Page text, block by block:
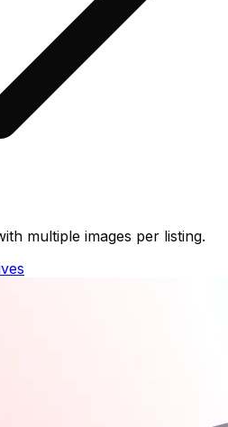
multiple images per listing.